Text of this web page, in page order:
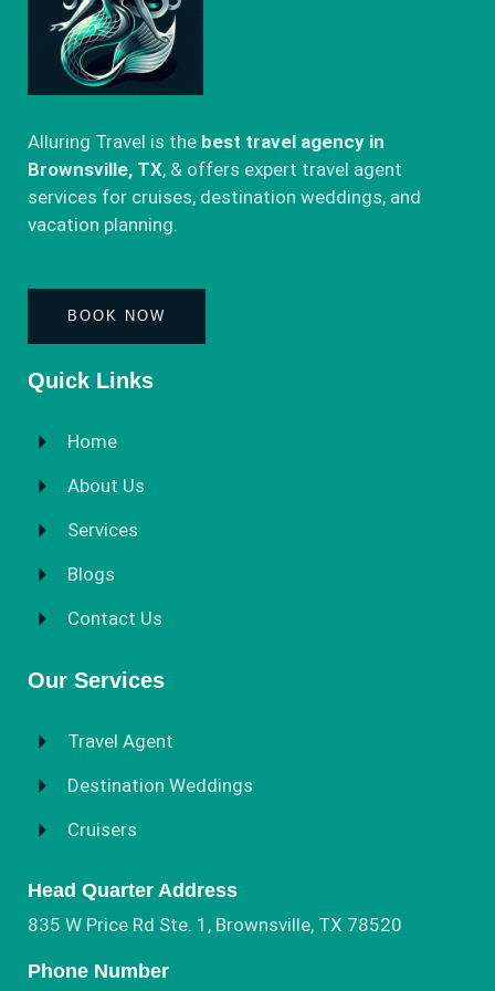
Alluring Travel is the best travel agency in
Brownsville, TX, & offers expert travel agent
services for cruises, destination weddings, and
vacation planning.
BOOK NOW
Quick Links
Home
About Us
Services
Blogs
Contact Us
Our Services
Travel Agent
Destination Weddings
Cruisers
Head Quarter Address
835 W Price Rd Ste. 1, Brownsville, TX 78520
Phone Number